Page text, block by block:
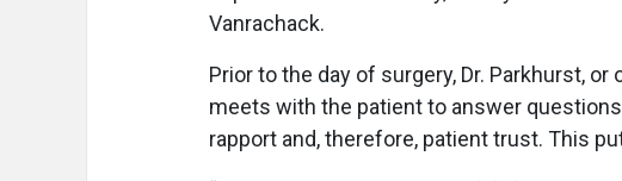
Vanrachack.
Prior to the day of surgery, Dr. Parkhurst,
meets with the patient to answer
rapport and, therefore, patient trust. This